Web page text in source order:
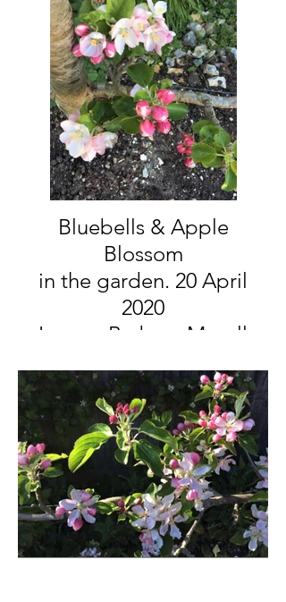
Bluebells & Apple
Blossom
in the garden. 20 April
2020
Image: Barbara Mayall